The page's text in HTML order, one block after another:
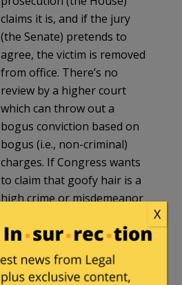
claims it is, and if the jury
(the Senate) pretends to
agree, the victim is removed
from office. There’s no
review by a higher court
which can throw out a
bogus conviction based on
bogus (i.e., non-criminal)
charges. If Congress wants
to claim that goofy hair is a
high crime or misdemeanor
it can remove Trump from
office via an impeachment
trial, no matter how
X